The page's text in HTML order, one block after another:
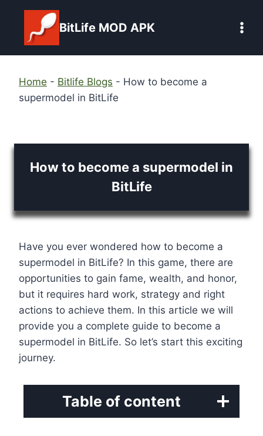
content
BitLife MOD APK
Home - Bitlife Blogs - How to become a
supermodel in BitLife
How to become a supermodel in
BitLife
Have you ever wondered how to become a
supermodel in BitLife? In this game, there are
opportunities to gain fame, wealth, and honor,
but it requires hard work, strategy and right
actions to achieve them. In this article we will
provide you a complete guide to become a
supermodel in BitLife. So let’s start this exciting
journey.
Table of content